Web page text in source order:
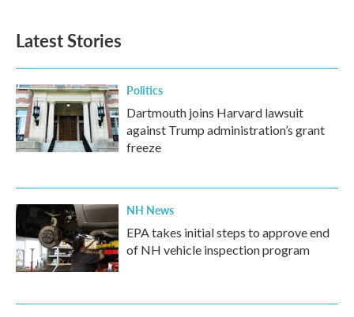
Latest Stories
Politics
Dartmouth joins Harvard lawsuit
against Trump administration’s grant
freeze
NH News
EPA takes initial steps to approve end
of NH vehicle inspection program